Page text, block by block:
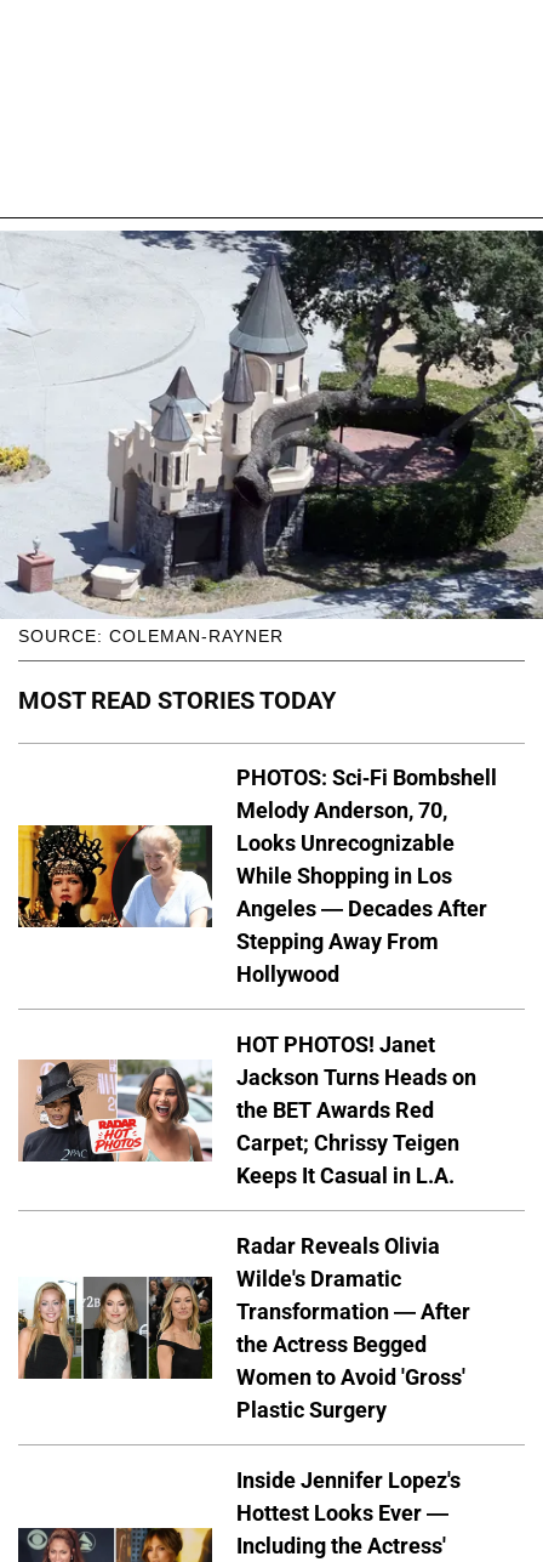
SOURCE: COLEMAN-RAYNER
MOST READ STORIES TODAY
PHOTOS: Sci-Fi Bombshell
Melody Anderson, 70,
Looks Unrecognizable
While Shopping in Los
Angeles — Decades After
Stepping Away From
Hollywood
HOT PHOTOS! Janet
Jackson Turns Heads on
the BET Awards Red
Carpet; Chrissy Teigen
Keeps It Casual in L.A.
Radar Reveals Olivia
Wilde's Dramatic
Transformation — After
the Actress Begged
Women to Avoid 'Gross'
Plastic Surgery
Inside Jennifer Lopez's
Hottest Looks Ever —
Including the Actress'